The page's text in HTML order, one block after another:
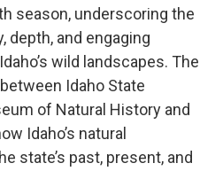
season, underscoring the
depth, and engaging
wild landscapes. The
Idaho State
of Natural History and
Idaho’s natural
state’s past, present, and